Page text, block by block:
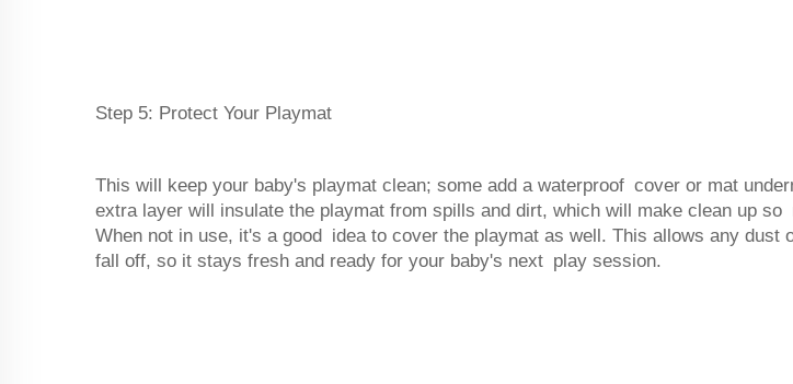
Step 5: Protect Your Playmat
This will keep your baby's playmat clean; some add a waterproof cover or mat
extra layer will insulate the playmat from spills and dirt, which will make clean up so
When not in use, it's a good idea to cover the playmat as well. This allows any dust
fall off, so it stays fresh and ready for your baby's next play session.